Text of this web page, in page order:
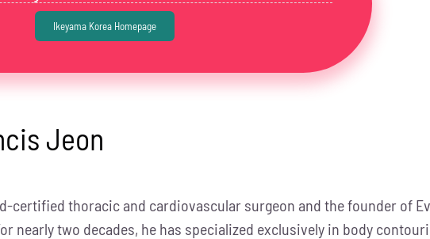
Ikeyama Korea Homepage
Jeon
certified thoracic and cardiovascular surgeon and the founder of
nearly two decades, he has specialized exclusively in body